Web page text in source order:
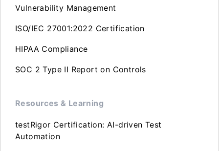
Vulnerability Management
ISO/IEC 27001:2022 Certification
HIPAA Compliance
SOC 2 Type II Report on Controls
Resources & Learning
testRigor Certification: AI-driven Test
Automation